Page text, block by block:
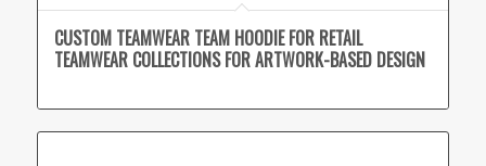
CUSTOM TEAMWEAR TEAM HOODIE FOR RETAIL
TEAMWEAR COLLECTIONS FOR ARTWORK-BASED DESIGN